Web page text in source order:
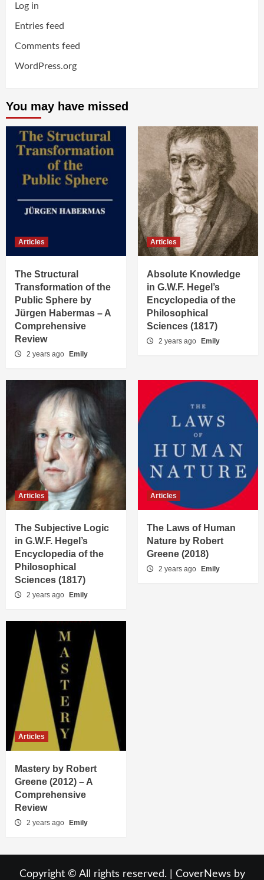
Log in
Entries feed
Comments feed
WordPress.org
You may have missed
Articles
The Structural
Transformation of the
Public Sphere by
Jürgen Habermas – A
Comprehensive
Review
2 years ago Emily
Articles
Absolute Knowledge
in G.W.F. Hegel’s
Encyclopedia of the
Philosophical
Sciences (1817)
2 years ago Emily
Articles
The Subjective Logic
in G.W.F. Hegel’s
Encyclopedia of the
Philosophical
Sciences (1817)
2 years ago Emily
Articles
The Laws of Human
Nature by Robert
Greene (2018)
2 years ago Emily
Articles
Mastery by Robert
Greene (2012) – A
Comprehensive
Review
2 years ago Emily
Copyright © All rights reserved. CoverNews by